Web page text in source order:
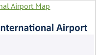
Airport Map